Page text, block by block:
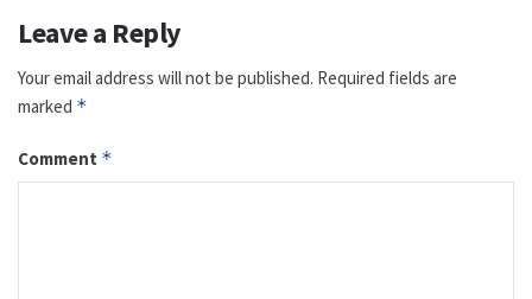
Leave a Reply
Your email address will not be published. Required fields are
marked *
Comment *